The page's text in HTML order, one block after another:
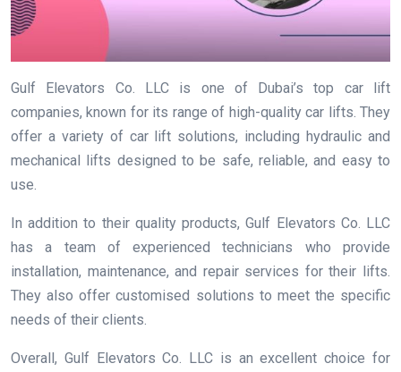
Gulf Elevators Co. LLC is one of Dubai’s top car lift
companies, known for its range of high-quality car lifts. They
offer a variety of car lift solutions, including hydraulic and
mechanical lifts designed to be safe, reliable, and easy to
use.
In addition to their quality products, Gulf Elevators Co. LLC
has a team of experienced technicians who provide
installation, maintenance, and repair services for their lifts.
They also offer customised solutions to meet the specific
needs of their clients.
Overall, Gulf Elevators Co. LLC is an excellent choice for